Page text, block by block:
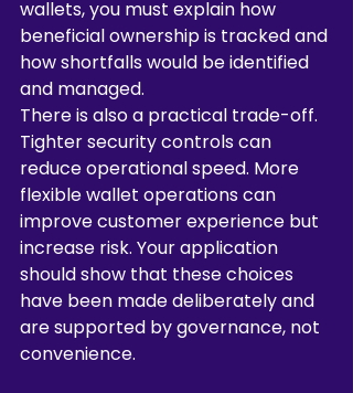
wallets, you must explain how
beneficial ownership is tracked and
how shortfalls would be identified
and managed.
There is also a practical trade-off.
Tighter security controls can
reduce operational speed. More
flexible wallet operations can
improve customer experience but
increase risk. Your application
should show that these choices
have been made deliberately and
are supported by governance, not
convenience.